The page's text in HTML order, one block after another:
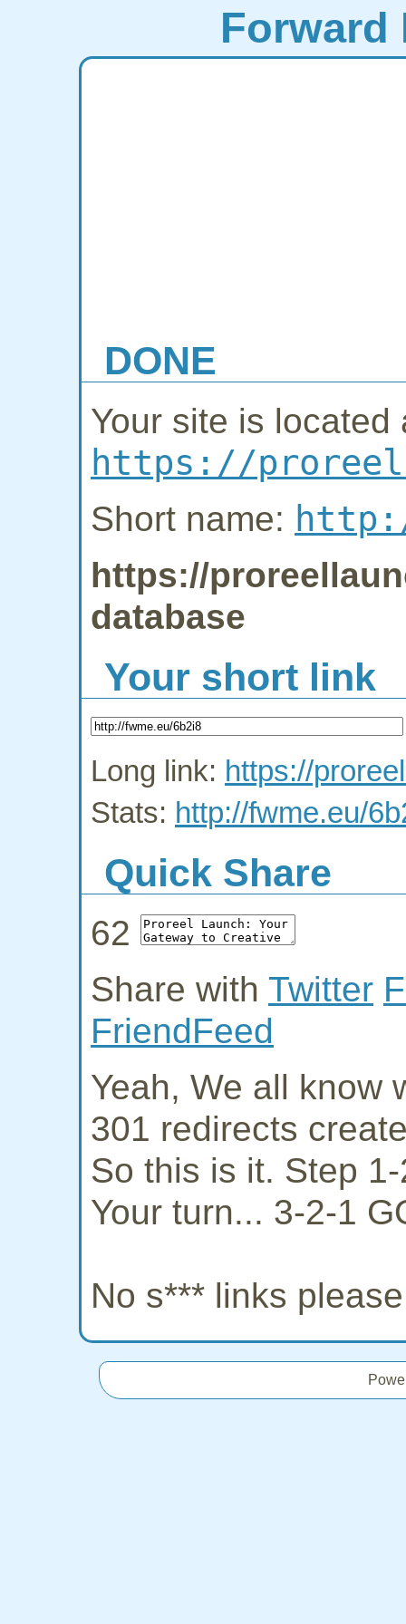
Forward
DONE
Your site is located
https://
Short name:
https://
database
Your short link
Long link: https://
Stats: http://fwme.eu/
Quick Share
62
Share with Twitter
FriendFeed
Yeah, We all know
301 redirects
So this is it. Step
Your turn... 3-2-1
No s*** links